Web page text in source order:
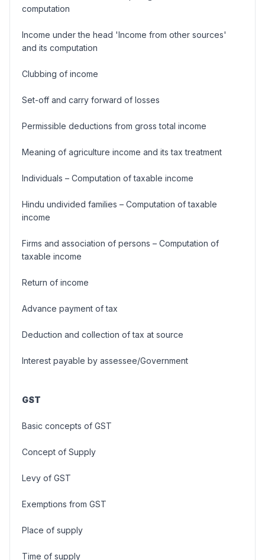
computation
Income under the head 'Income from other sources'
and its computation
Clubbing of income
Set-off and carry forward of losses
Permissible deductions from gross total income
Meaning of agriculture income and its tax treatment
Individuals – Computation of taxable income
Hindu undivided families – Computation of taxable
income
Firms and association of persons – Computation of
taxable income
Return of income
Advance payment of tax
Deduction and collection of tax at source
Interest payable by assessee/Government
GST
Basic concepts of GST
Concept of Supply
Levy of GST
Exemptions from GST
Place of supply
Time of supply